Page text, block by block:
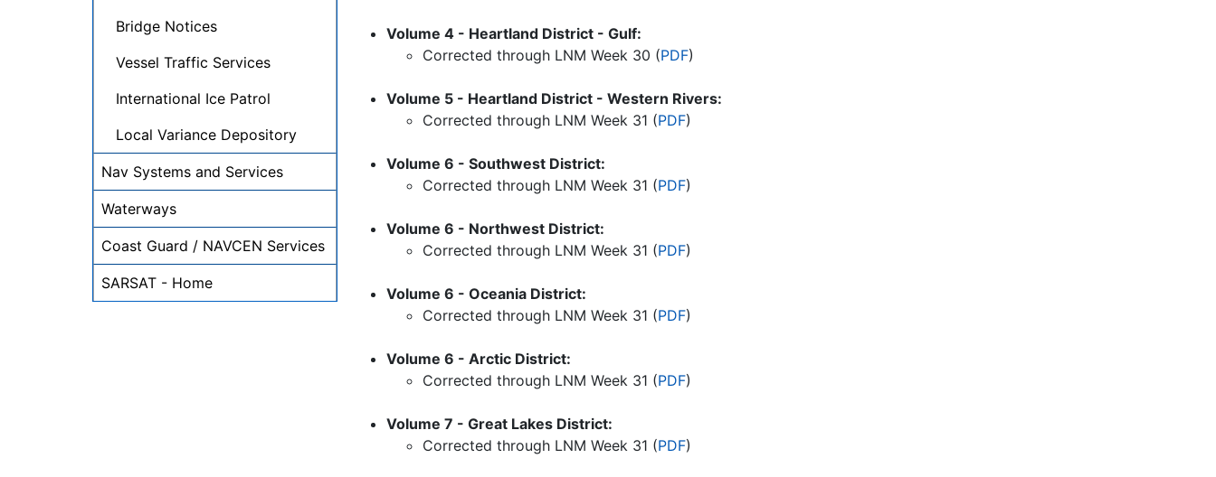
Bridge Notices
Vessel Traffic Services
International Ice Patrol
Local Variance Depository
Nav Systems and Services
Waterways
Coast Guard / NAVCEN Services
SARSAT - Home
Volume 4 - Heartland District - Gulf:
Corrected through LNM Week 30 (PDF)
Volume 5 - Heartland District - Western Rivers:
Corrected through LNM Week 31 (PDF)
Volume 6 - Southwest District:
Corrected through LNM Week 31 (PDF)
Volume 6 - Northwest District:
Corrected through LNM Week 31 (PDF)
Volume 6 - Oceania District:
Corrected through LNM Week 31 (PDF)
Volume 6 - Arctic District:
Corrected through LNM Week 31 (PDF)
Volume 7 - Great Lakes District:
Corrected through LNM Week 31 (PDF)